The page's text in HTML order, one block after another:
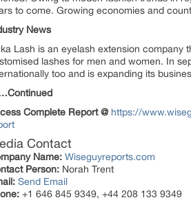
to come. Growing economies and
News
Lash is an eyelash extension
lashes for men and women. In
too and is expanding its
Complete Report @ https://
Contact
Name: Wiseguyreports.com
Person: Norah Trent
Send Email
+1 646 845 9349, +44 208 133 9349